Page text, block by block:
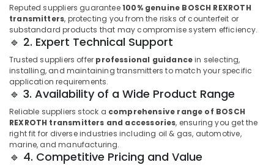
FZ
GE
Gas
Detection
System
Suppliers
in
Dubai
AUTONICS
Sensors
and
Relay
Reputed suppliers guarantee100% genuine BOSCH REXROTH
transmitters, protecting you from the risks of counterfeit or
substandard products that may compromise system efficiency.
🔹 2. Expert Technical Support
Trusted suppliers offer professional guidancein selecting,
installing, and maintaining transmitters to match your specific
application requirements.
🔹 3. Availability of a Wide Product Range
Reliable suppliers stock a comprehensive range of BOSCH
REXROTH transmitters and accessories, ensuring you get the
right fit for diverse industries including oil & gas, automotive,
marine, and manufacturing.
🔹 4. Competitive Pricing and Value